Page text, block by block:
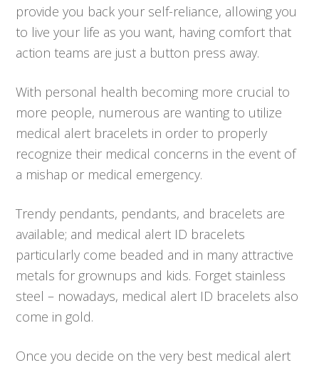
provide you back your self-reliance, allowing you
to live your life as you want, having comfort that
action teams are just a button press away.
With personal health becoming more crucial to
more people, numerous are wanting to utilize
medical alert bracelets in order to properly
recognize their medical concerns in the event of
a mishap or medical emergency.
Trendy pendants, pendants, and bracelets are
available; and medical alert ID bracelets
particularly come beaded and in many attractive
metals for grownups and kids. Forget stainless
steel – nowadays, medical alert ID bracelets also
come in gold.
Once you decide on the very best medical alert